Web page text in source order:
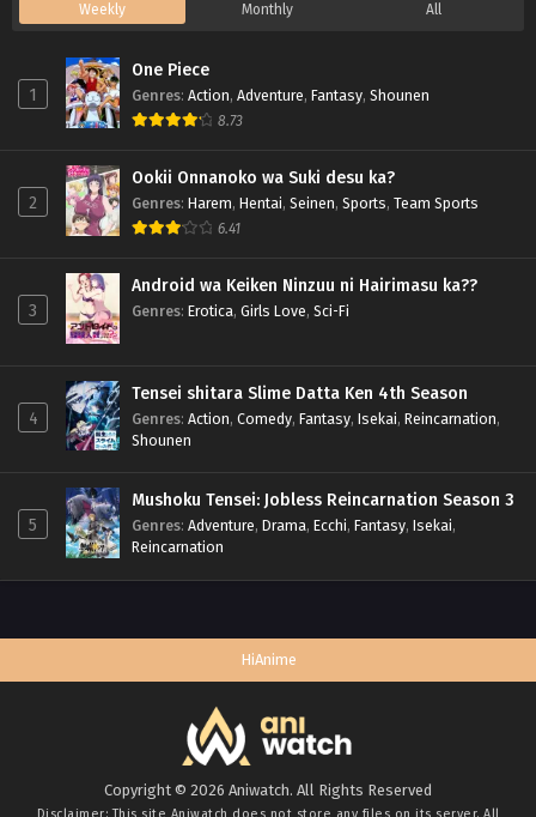
Weekly Monthly All
1
One Piece
Genres: Action, Adventure, Fantasy, Shounen
8.73
2
Ookii Onnanoko wa Suki desu ka?
Genres: Harem, Hentai, Seinen, Sports, Team Sports
6.41
3
Android wa Keiken Ninzuu ni Hairimasu ka??
Genres: Erotica, Girls Love, Sci-Fi
4
Tensei shitara Slime Datta Ken 4th Season
Genres: Action, Comedy, Fantasy, Isekai, Reincarnation,
Shounen
5
Mushoku Tensei: Jobless Reincarnation Season 3
Genres: Adventure, Drama, Ecchi, Fantasy, Isekai,
Reincarnation
HiAnime
Copyright © 2026 Aniwatch. All Rights Reserved